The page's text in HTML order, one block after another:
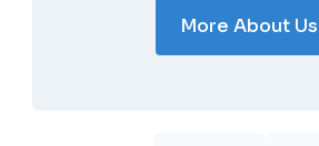
More About Us